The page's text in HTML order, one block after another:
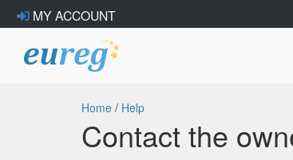
MY ACCOUNT
Home / Help
Contact the